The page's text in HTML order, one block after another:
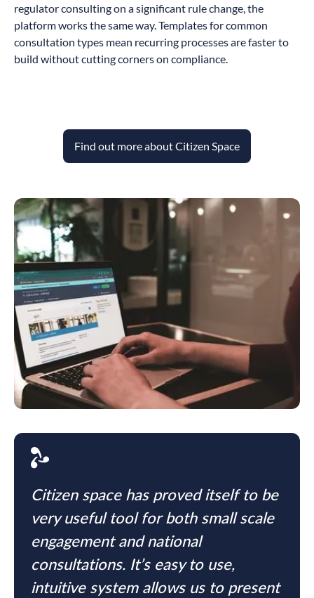
regulator consulting on a significant rule change, the
platform works the same way. Templates for common
consultation types mean recurring processes are faster to
build without cutting corners on compliance.
Find out more about Citizen Space
Citizen space has proved itself to be
very useful tool for both small scale
engagement and national
consultations. It’s easy to use,
intuitive system allows us to present